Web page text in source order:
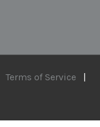
Terms of Service